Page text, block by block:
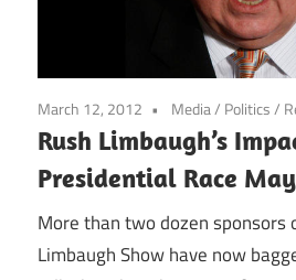
March 12, 2012 Media/ Politics/
Rush Limbaugh’s
Presidential Race
More than two dozen sponsors
Limbaugh Show have now